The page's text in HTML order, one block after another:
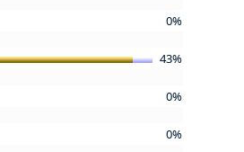
0%
43%
0%
0%